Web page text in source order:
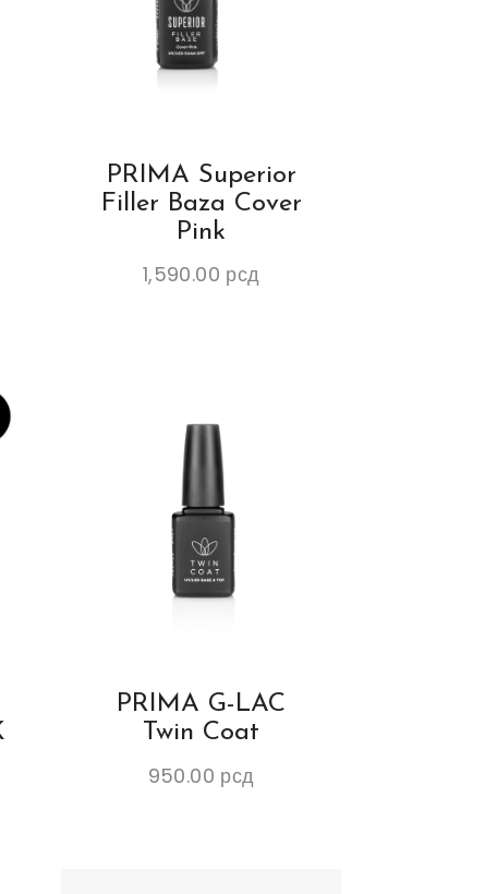
PRIMA Superior
Filler Baza Cover
Pink
1,590.00 рсд
PRIMA G-LAC
Twin Coat
950.00 рсд